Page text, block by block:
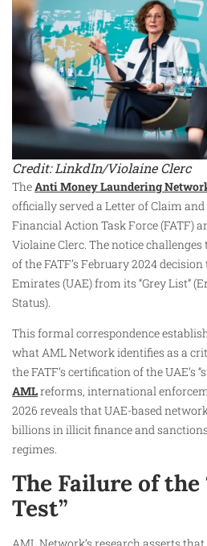
Credit: LinkdIn/Violaine Clerc
TheAnti Money Laundering
officially served a Letter of Claim
Financial Action Task Force (FATF)
Violaine Clerc. The notice
of the FATF’s February 2024
Emirates (UAE) from its “Grey List”
Status).
This formal correspondence
what AML Network identifies as a
the FATF’s certification of the UAE’s
AMLreforms, international
2026 reveals that UAE-based
billions in illicit finance and
regimes.
The Failure of
Test”